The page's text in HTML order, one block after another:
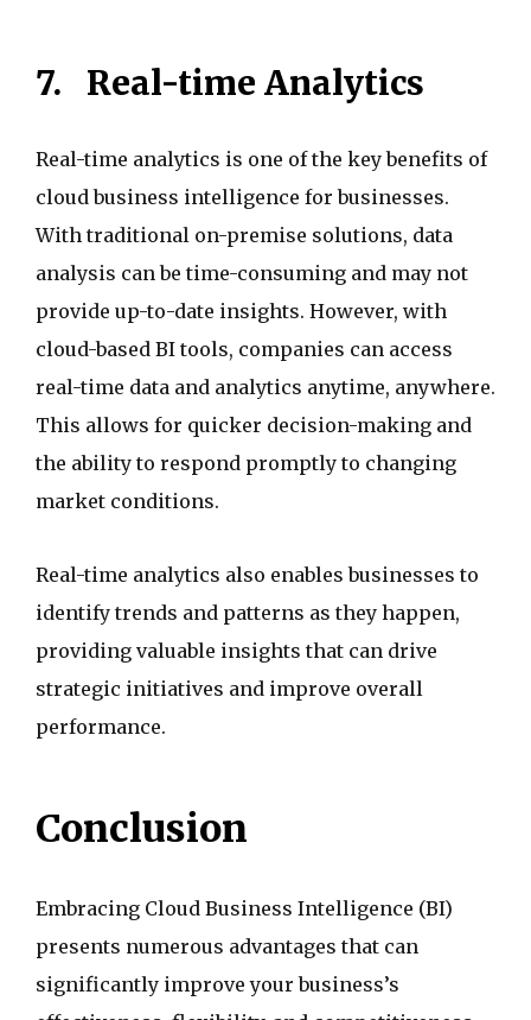
7. Real-time Analytics
Real-time analytics is one of the key benefits of
cloud business intelligence for businesses.
With traditional on-premise solutions, data
analysis can be time-consuming and may not
provide up-to-date insights. However, with
cloud-based BI tools, companies can access
real-time data and analytics anytime, anywhere.
This allows for quicker decision-making and
the ability to respond promptly to changing
market conditions.
Real-time analytics also enables businesses to
identify trends and patterns as they happen,
providing valuable insights that can drive
strategic initiatives and improve overall
performance.
Conclusion
Embracing Cloud Business Intelligence (BI)
presents numerous advantages that can
significantly improve your business’s